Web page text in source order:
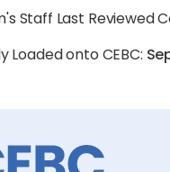
Staff Last Reviewed
Loaded onto CEBC: